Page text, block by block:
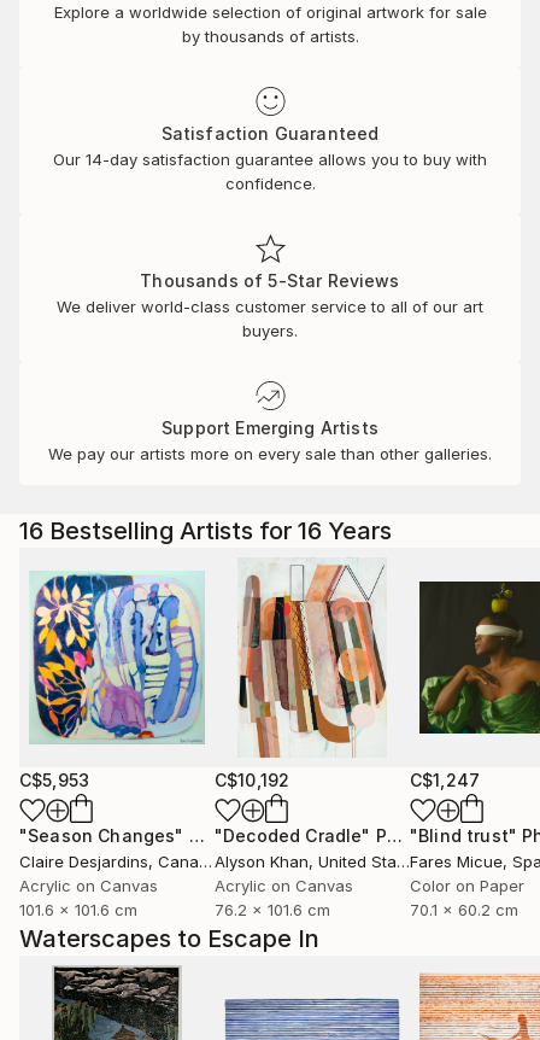
Explore a worldwide selection of original artwork for sale
by thousands of artists.
Satisfaction Guaranteed
Our 14-day satisfaction guarantee allows you to buy with
confidence.
Thousands of 5-Star Reviews
We deliver world-class customer service to all of our art
buyers.
Support Emerging Artists
We pay our artists more on every sale than other galleries.
16 Bestselling Artists for 16 Years
C$5,953
"Season Changes" Painting
Claire Desjardins, Canada
Acrylic on Canvas
101.6 x 101.6 cm
C$10,192
"Decoded Cradle" Painting
Alyson Khan, United States
Acrylic on Canvas
76.2 x 101.6 cm
C$1,247
"Blind trust"
Fares Micue,
Color on Paper
70.1 x 60.2 cm
Waterscapes to Escape In